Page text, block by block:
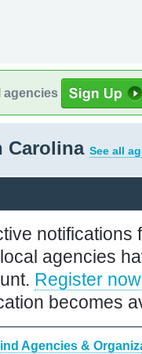
agencies
Carolina See all
notifications
agencies
Register now
becomes
Agencies &